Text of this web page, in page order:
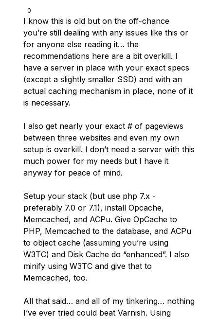
0
I know this is old but on the off-chance
you’re still dealing with any issues like this or
for anyone else reading it… the
recommendations here are a bit overkill. I
have a server in place with your exact specs
(except a slightly smaller SSD) and with an
actual caching mechanism in place, none of it
is necessary.
I also get nearly your exact # of pageviews
between three websites and even my own
setup is overkill. I don’t need a server with this
much power for my needs but I have it
anyway for peace of mind.
Setup your stack (but use php 7.x -
preferably 7.0 or 7.1), install Opcache,
Memcached, and ACPu. Give OpCache to
PHP, Memcached to the database, and ACPu
to object cache (assuming you’re using
W3TC) and Disk Cache do “enhanced”. I also
minify using W3TC and give that to
Memcached, too.
All that said… and all of my tinkering… nothing
I’ve ever tried could beat Varnish. Using